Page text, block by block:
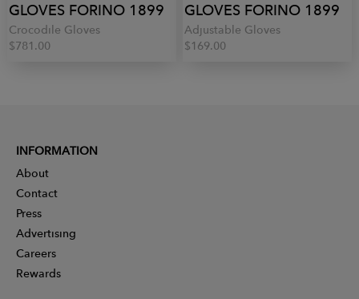
GLOVES FORINO 1899
Crocodile Gloves
$781.00
GLOVES FORINO 1899
Adjustable Gloves
$169.00
INFORMATION
About
Contact
Press
Advertising
Careers
Rewards